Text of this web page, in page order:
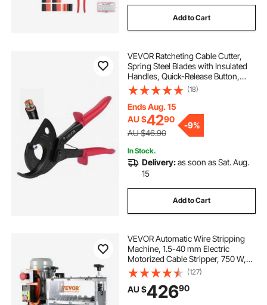
Add to Cart
VEVOR Ratcheting Cable Cutter,
Spring Steel Blades with Insulated
Handles, Quick-Release Button,
Heavy Duty Ratchet Cable Wire
Cutter for Cutting Copper &
Aluminum Cables Up to 800 MCM /
400 mm²
(18)
Ends Aug. 15
AU $4290
AU $46.90
-9%
In Stock.
Delivery:as soon as Sat. Aug.
15
Add to Cart
VEVOR Automatic Wire Stripping
Machine, 1.5-40 mm Electric
Motorized Cable Stripper, 750 W,
30 m/min Wire Peeler with Visible
Stripping Depth Reference, 10
Channels for Scrap Copper
Recycling
(127)
AU $42690